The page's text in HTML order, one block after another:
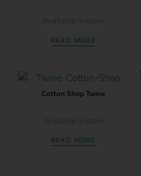
READ MORE
Cotton Shop Twine
READ MORE